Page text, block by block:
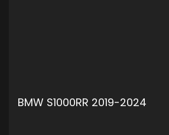
BMW S1000RR 2019-2024